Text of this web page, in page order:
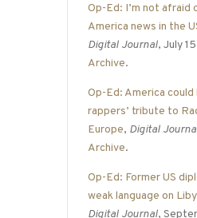
Op-Ed: I’m not afraid
America news in the
Digital Journal, July
Archive.
Op-Ed: America
rappers’ tribute to
Europe, Digital
Archive.
Op-Ed: Former US
weak language on
Digital Journal,